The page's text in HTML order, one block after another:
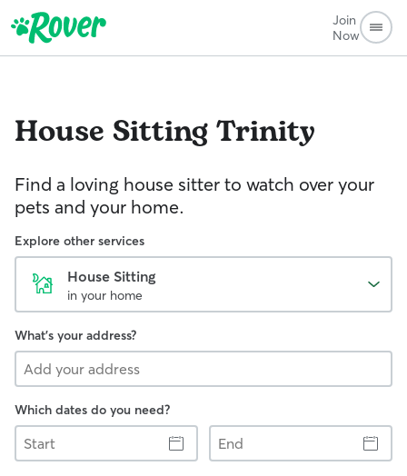
Join
Now
House SittingTrinity
Find a loving house sitter to watch over your
pets and your home.
Explore other services
House Sitting
in your home
What's your address?
Which dates do you need?
Start
End